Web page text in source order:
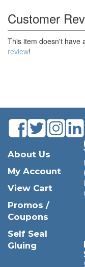
Customer
This item doesn't have
review!
About Us
My Account
View Cart
Promos /
Coupons
Self Seal
Gluing